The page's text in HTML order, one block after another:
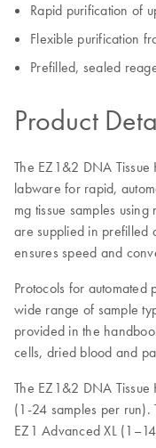
Rapid purification of
Flexible purification
Prefilled, sealed
Product
The EZ1&2 DNA
labware for rapid,
mg tissue samples
are supplied in prefilled
ensures speed and
Protocols for
wide range of sample
provided in the
cells, dried blood and
The EZ1&2 DNA Tissue
(1-24 samples per run).
EZ1 Advanced XL